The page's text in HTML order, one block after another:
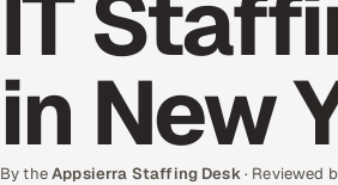
in New
By theAppsierra Staffing Desk· Reviewed